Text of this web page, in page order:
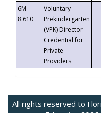
6M-
8.610
Voluntary
Prekindergarten
(VPK) Director
Credential for
Private
Providers
All rights reserved to